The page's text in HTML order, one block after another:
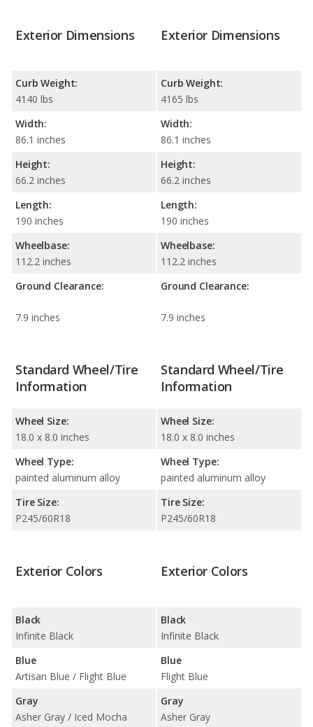
Exterior Dimensions
Curb Weight:
4140 lbs
Width:
86.1 inches
Height:
66.2 inches
Length:
190 inches
Wheelbase:
112.2 inches
Ground Clearance:
7.9 inches
Exterior Dimensions
Curb Weight:
4165 lbs
Width:
86.1 inches
Height:
66.2 inches
Length:
190 inches
Wheelbase:
112.2 inches
Ground Clearance:
7.9 inches
Standard Wheel/Tire
Information
Wheel Size:
18.0 x 8.0 inches
Wheel Type:
painted aluminum alloy
Tire Size:
P245/60R18
Standard Wheel/Tire
Information
Wheel Size:
18.0 x 8.0 inches
Wheel Type:
painted aluminum alloy
Tire Size:
P245/60R18
Exterior Colors
Black
Infinite Black
Blue
Artisan Blue / Flight Blue
Gray
Asher Gray / Iced Mocha
Exterior Colors
Black
Infinite Black
Blue
Flight Blue
Gray
Asher Gray